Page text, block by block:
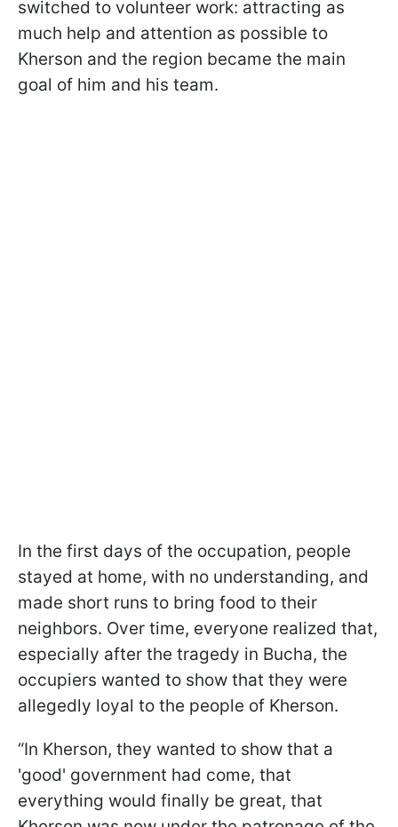
switched to volunteer work: attracting as
much help and attention as possible to
Kherson and the region became the main
goal of him and his team.
In the first days of the occupation, people
stayed at home, with no understanding, and
made short runs to bring food to their
neighbors. Over time, everyone realized that,
especially after the tragedy in Bucha, the
occupiers wanted to show that they were
allegedly loyal to the people of Kherson.
“In Kherson, they wanted to show that a
'good' government had come, that
everything would finally be great, that